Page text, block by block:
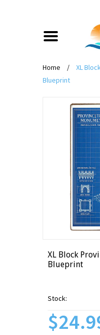
Home /
XL
Blueprint
XL Block
Blueprint
Stock: